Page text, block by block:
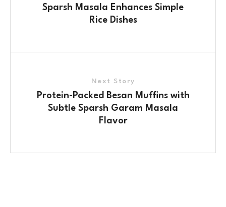
Sparsh Masala Enhances Simple
Rice Dishes
Next Story
Protein-Packed Besan Muffins with
Subtle Sparsh Garam Masala
Flavor